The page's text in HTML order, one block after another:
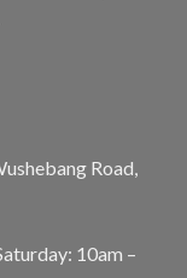
Road,
10am –